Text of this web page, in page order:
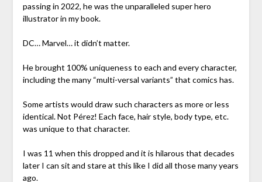
passing in 2022, he was the unparalleled super hero
illustrator in my book.
DC… Marvel… it didn’t matter.
He brought 100% uniqueness to each and every character,
including the many “multi-versal variants” that comics has.
Some artists would draw such characters as more or less
identical. Not Pérez! Each face, hair style, body type, etc.
was unique to that character.
I was 11 when this dropped and it is hilarous that decades
later I can sit and stare at this like I did all those many years
ago.